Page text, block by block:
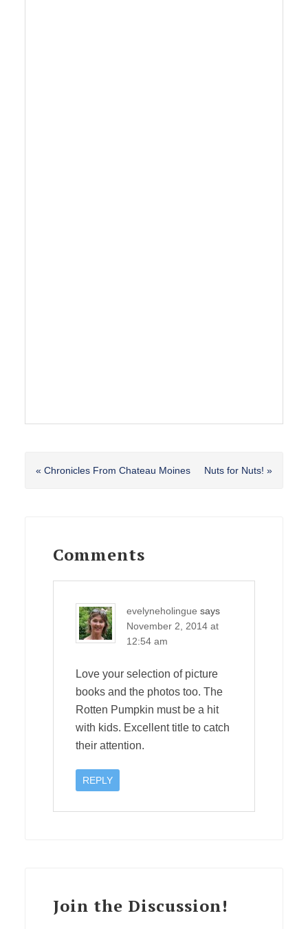
Previous
« Chronicles From Chateau Moines
Next
Nuts for Nuts! »
Interactions
Comments
evelyneholingue says
November 2, 2014 at
12:54 am
Love your selection of picture
books and the photos too. The
Rotten Pumpkin must be a hit
with kids. Excellent title to catch
their attention.
REPLY
Join the Discussion!